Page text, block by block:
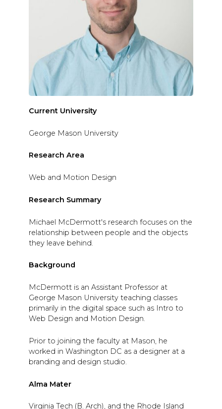
Current University
George Mason University
Research Area
Web and Motion Design
Research Summary
Michael McDermott's research focuses on the
relationship between people and the objects
they leave behind.
Background
McDermott is an Assistant Professor at
George Mason University teaching classes
primarily in the digital space such as Intro to
Web Design and Motion Design.
Prior to joining the faculty at Mason, he
worked in Washington DC as a designer at a
branding and design studio.
Alma Mater
Virginia Tech (B. Arch), and the Rhode Island